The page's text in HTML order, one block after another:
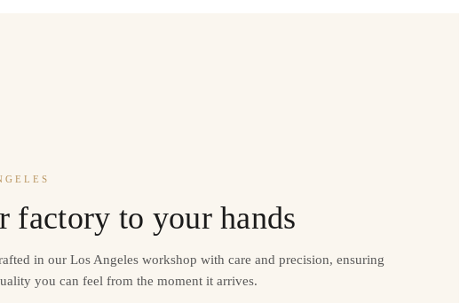
factory to your hands
in our Los Angeles workshop with care and precision, ensuring
you can feel from the moment it arrives.